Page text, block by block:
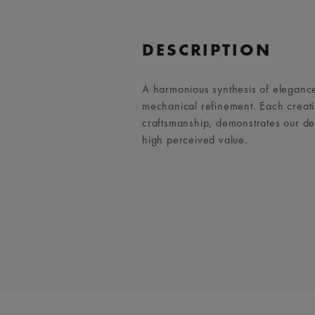
DESCRIPTION
A harmonious synthesis of
mechanical refinement. Each
craftsmanship, demonstrates our
high perceived value.